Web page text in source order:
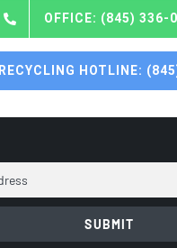
OFFICE: (845) 336-
RECYCLING HOTLINE: